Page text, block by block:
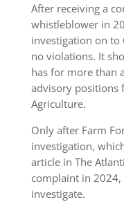
After receiving a
whistleblower in
investigation on to
no violations. It
has for more than
advisory positions
Agriculture.
Only after Farm
investigation,
article in The
complaint in 2024,
investigate.